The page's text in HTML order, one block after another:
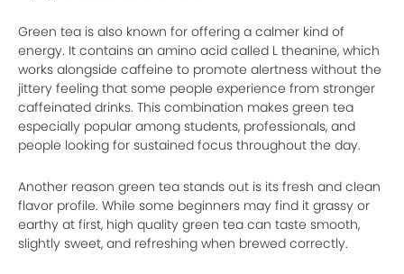
Green tea is also known for offering a calmer kind of
energy. It contains an amino acid called L theanine, which
works alongside caffeine to promote alertness without the
jittery feeling that some people experience from stronger
caffeinated drinks. This combination makes green tea
especially popular among students, professionals, and
people looking for sustained focus throughout the day.
Another reason green tea stands out is its fresh and clean
flavor profile. While some beginners may find it grassy or
earthy at first, high quality green tea can taste smooth,
slightly sweet, and refreshing when brewed correctly.